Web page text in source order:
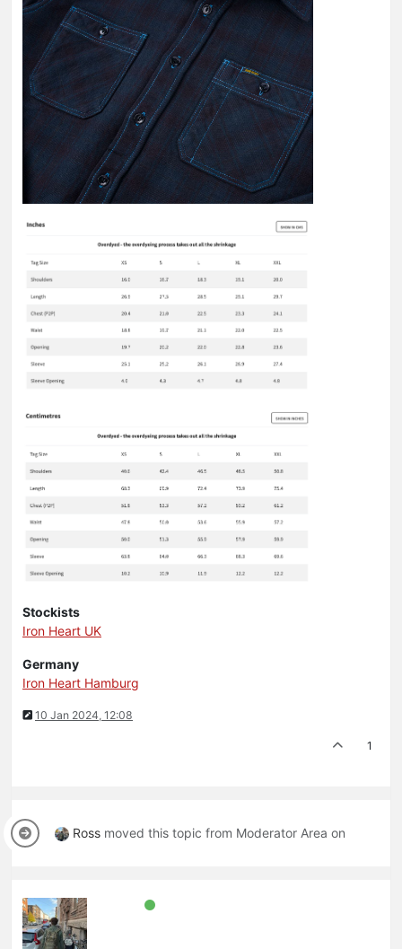
Stockists
Iron Heart UK
Germany
Iron Heart Hamburg
10 Jan 2024, 12:08
1
Ross moved this topic from Moderator Area on